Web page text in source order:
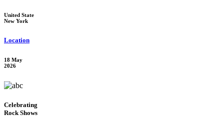
United State
New York
Location
18 May
2026
Celebrating
Rock Shows